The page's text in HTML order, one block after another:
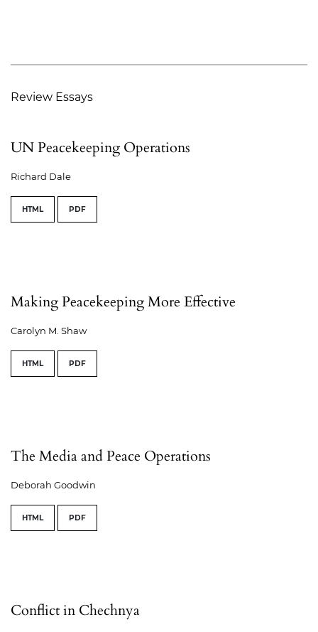
Review Essays
UN Peacekeeping Operations
Richard Dale
HTML PDF
Making Peacekeeping More Effective
Carolyn M. Shaw
HTML PDF
The Media and Peace Operations
Deborah Goodwin
HTML PDF
Conflict in Chechnya